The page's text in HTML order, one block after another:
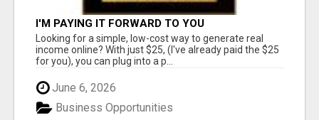
I'M PAYING IT FORWARD TO YOU
Looking for a simple, low-cost way to generate real
income online? With just $25, (I've already paid the $25
for you), you can plug into a p...
June 6, 2026
Business Opportunities